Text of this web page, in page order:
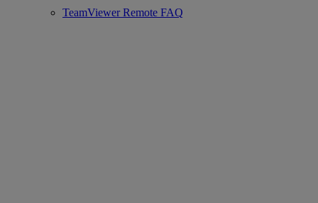
TeamViewer Remote FAQ